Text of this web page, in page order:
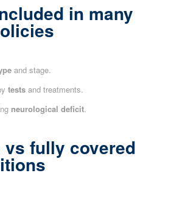
in many
and stage.
tests and treatments.
neurological deficit.
vs fully covered